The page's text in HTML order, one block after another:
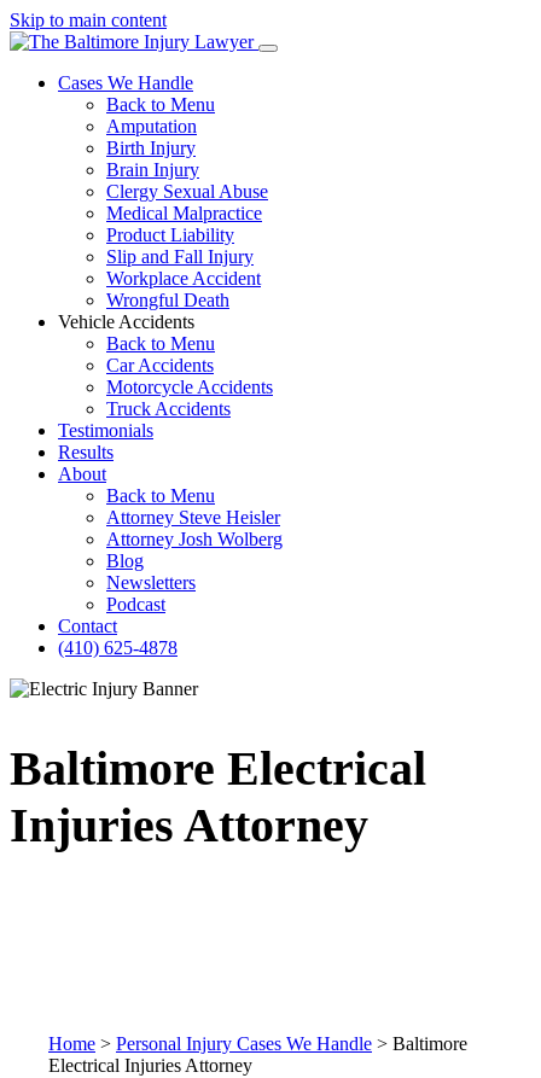
Skip to main content
Cases We Handle
Back to Menu
Amputation
Birth Injury
Brain Injury
Clergy Sexual Abuse
Medical Malpractice
Product Liability
Slip and Fall Injury
Workplace Accident
Wrongful Death
Vehicle Accidents
Back to Menu
Car Accidents
Motorcycle Accidents
Truck Accidents
Testimonials
Results
About
Back to Menu
Attorney Steve Heisler
Attorney Josh Wolberg
Blog
Newsletters
Podcast
Contact
(410) 625-4878
Baltimore Electrical
Injuries Attorney
Home > Personal Injury Cases We Handle > Baltimore
Electrical Injuries Attorney